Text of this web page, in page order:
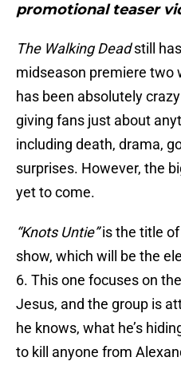
promotional teaser
The Walking Deadstill
midseason premiere two
has been absolutely
giving fans just about
including death, drama,
surprises. However, the
yet to come.
“Knots Untie”is the title of
show, which will be the
6. This one focuses on
Jesus, and the group is
he knows, what he’s
to kill anyone from